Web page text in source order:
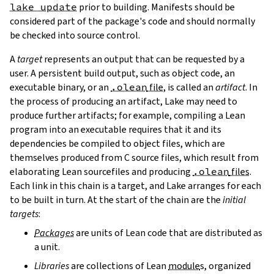
lake update prior to building. Manifests should be
considered part of the package's code and should normally
be checked into source control.
Atargetrepresents an output that can be requested by a
user. A persistent build output, such as object code, an
executable binary, or an .oleanfile, is called anartifact. In
the process of producing an artifact, Lake may need to
produce further artifacts; for example, compiling a Lean
program into an executable requires that it and its
dependencies be compiled to object files, which are
themselves produced from C source files, which result from
elaborating Lean sourcefiles and producing .oleanfiles.
Each link in this chain is a target, and Lake arranges for each
to be built in turn. At the start of the chain are theinitial
targets:
Packagesare units of Lean code that are distributed as
a unit.
Librariesare collections of Leanmodules, organized